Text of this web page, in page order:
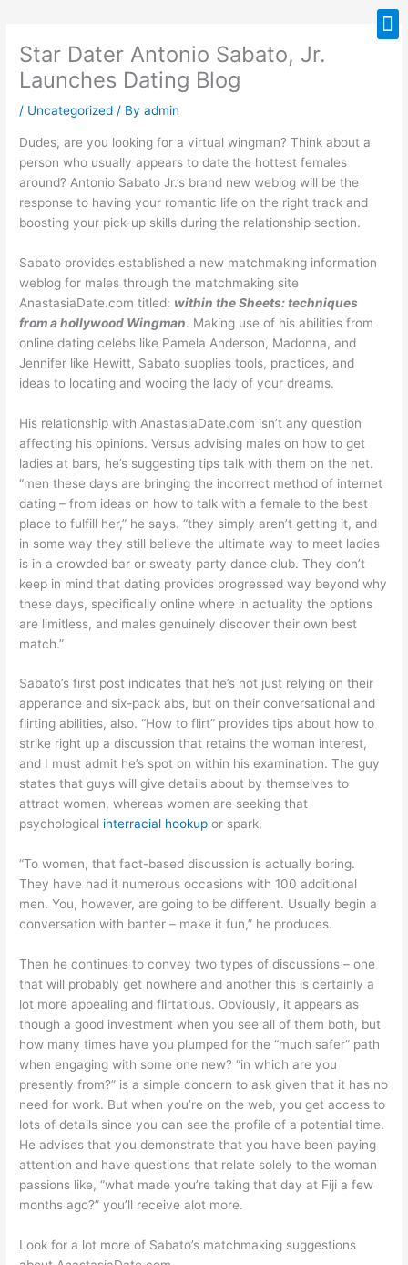
contentStar Dater Antonio Sabato, Jr.
Launches Dating Blog
/ Uncategorized / Byadmin
Dudes, are you looking for a virtual wingman? Think about a
person who usually appears to date the hottest females
around? Antonio Sabato Jr.’s brand new weblog will be the
response to having your romantic life on the right track and
boosting your pick-up skills during the relationship section.
Sabato provides established a new matchmaking information
weblog for males through the matchmaking site
AnastasiaDate.com titled: within the Sheets: techniques
from a hollywood Wingman. Making use of his abilities from
online dating celebs like Pamela Anderson, Madonna, and
Jennifer like Hewitt, Sabato supplies tools, practices, and
ideas to locating and wooing the lady of your dreams.
His relationship with AnastasiaDate.com isn’t any question
affecting his opinions. Versus advising males on how to get
ladies at bars, he’s suggesting tips talk with them on the net.
“men these days are bringing the incorrect method of internet
dating – from ideas on how to talk with a female to the best
place to fulfill her,” he says. “they simply aren’t getting it, and
in some way they still believe the ultimate way to meet ladies
is in a crowded bar or sweaty party dance club. They don’t
keep in mind that dating provides progressed way beyond why
these days, specifically online where in actuality the options
are limitless, and males genuinely discover their own best
match.”
Sabato’s first post indicates that he’s not just relying on their
apperance and six-pack abs, but on their conversational and
flirting abilities, also. “How to flirt” provides tips about how to
strike right up a discussion that retains the woman interest,
and I must admit he’s spot on within his examination. The guy
states that guys will give details about by themselves to
attract women, whereas women are seeking that
psychological interracial hookup or spark.
“To women, that fact-based discussion is actually boring.
They have had it numerous occasions with 100 additional
men. You, however, are going to be different. Usually begin a
conversation with banter – make it fun,” he produces.
Then he continues to convey two types of discussions – one
that will probably get nowhere and another this is certainly a
lot more appealing and flirtatious. Obviously, it appears as
though a good investment when you see all of them both, but
how many times have you plumped for the “much safer” path
when engaging with some one new? “in which are you
presently from?” is a simple concern to ask given that it has no
need for work. But when you’re on the web, you get access to
lots of details since you can see the profile of a potential time.
He advises that you demonstrate that you have been paying
attention and have questions that relate solely to the woman
passions like, “what made you’re taking that day at Fiji a few
months ago?” you’ll receive alot more.
Look for a lot more of Sabato’s matchmaking suggestions